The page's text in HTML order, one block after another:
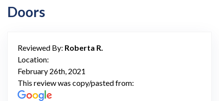
Doors
Reviewed By: Roberta R.
Location:
February 26th, 2021
This review was copy/pasted from: